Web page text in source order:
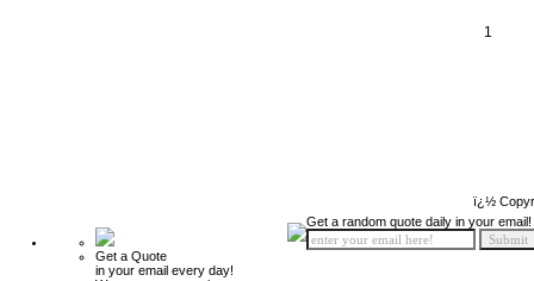
1
ï¿½
Get a Quote
in your email every day!
Get a random quote daily in your email!